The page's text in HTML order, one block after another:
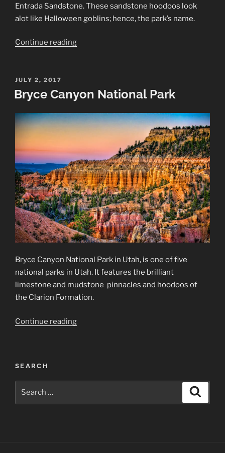
Entrada Sandstone. These sandstone hoodoos look
alot like Halloween goblins; hence, the park’s name.
Continue reading“Goblin
POSTED
JULY 2, 2017
Bryce Canyon National Park
Bryce Canyon National Park in Utah, is one of five
national parks in Utah. It features the brilliant
limestone and mudstone pinnacles and hoodoos of
the Clarion Formation.
Continue reading“Bryce
SEARCH